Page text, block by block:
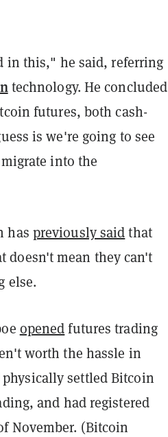
in this," he said, referring
technology. He concluded
futures, both cash-
is we're going to see
into the
has previously saidthat
doesn't mean they can't
else.
openedfutures trading
worth the hassle in
physically settled Bitcoin
and had registered
November. (Bitcoin